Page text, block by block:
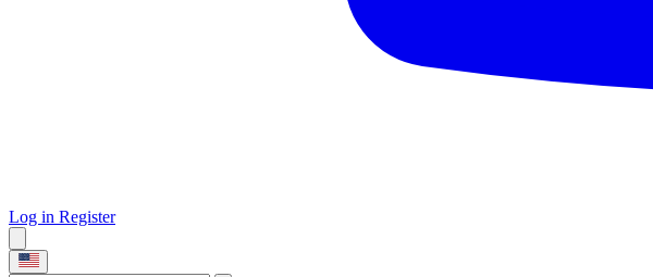
Log in Register